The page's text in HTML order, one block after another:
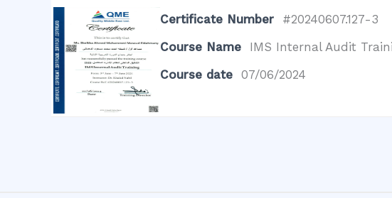
Certificate Number
#20240607.127-3
Course Name
IMS Internal Audit
Course date
07/06/2024